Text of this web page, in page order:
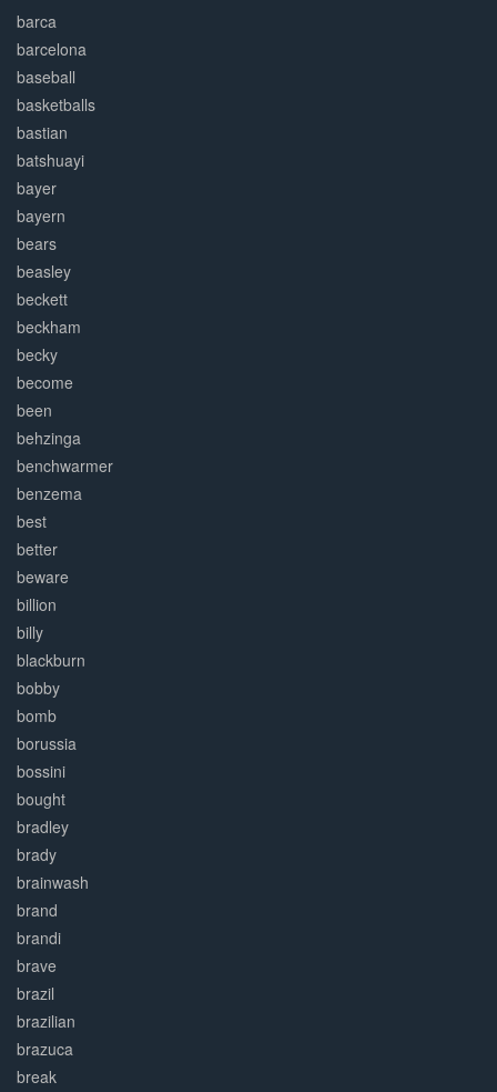
barca
barcelona
baseball
basketballs
bastian
batshuayi
bayer
bayern
bears
beasley
beckett
beckham
becky
become
been
behzinga
benchwarmer
benzema
best
better
beware
billion
billy
blackburn
bobby
bomb
borussia
bossini
bought
bradley
brady
brainwash
brand
brandi
brave
brazil
brazilian
brazuca
break